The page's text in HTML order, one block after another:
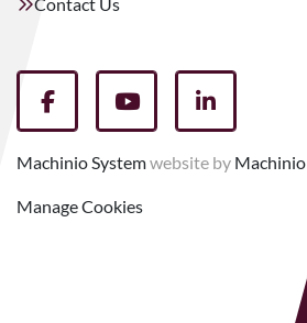
facebookyoutubelinkedin
Machinio Systemwebsite by Machinio
Manage Cookies